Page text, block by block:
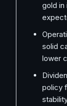
gold in
solid
lower
policy